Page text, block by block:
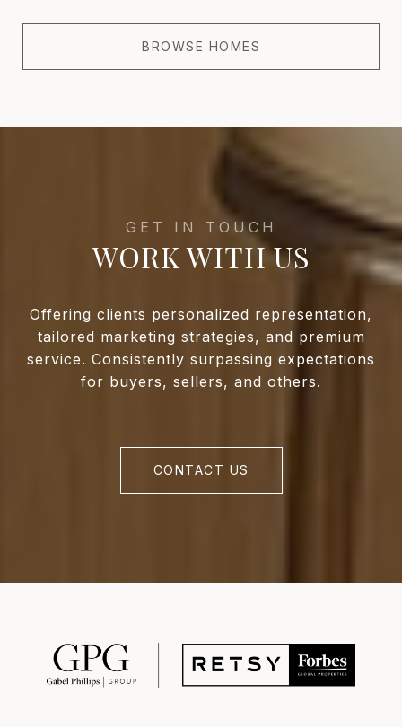
BROWSE HOMES
WORK WITH US
Offering clients personalized representation,
tailored marketing strategies, and premium
service. Consistently surpassing expectations
for buyers, sellers, and others.
CONTACT US